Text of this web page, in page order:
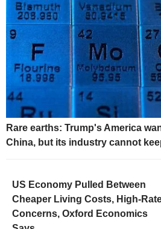
Rare earths: Trump's America
China, but its industry cannot
US Economy Pulled Between
Cheaper Living Costs, High-
Concerns, Oxford Economics